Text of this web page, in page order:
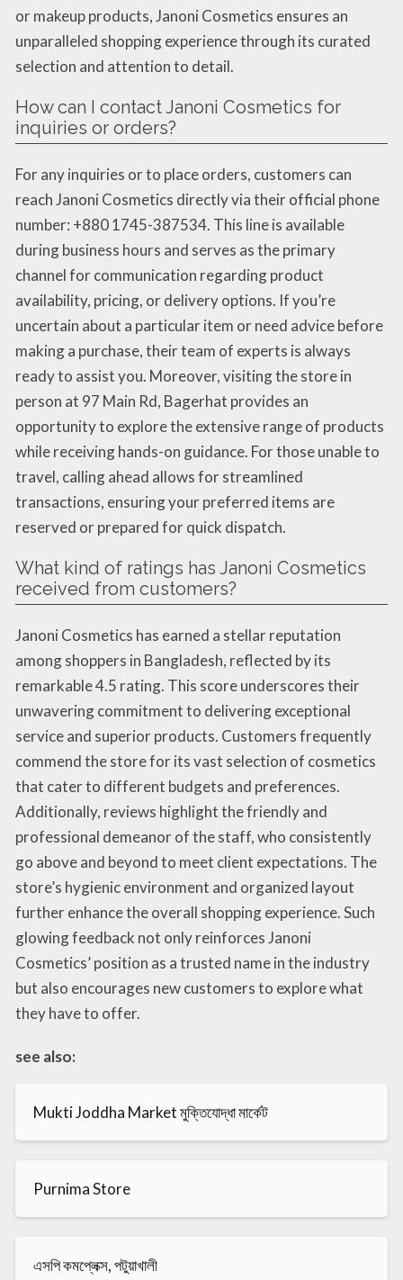
or makeup products, Janoni Cosmetics ensures an
unparalleled shopping experience through its curated
selection and attention to detail.
How can I contact Janoni Cosmetics for
inquiries or orders?
For any inquiries or to place orders, customers can
reach Janoni Cosmetics directly via their official phone
number: +880 1745-387534. This line is available
during business hours and serves as the primary
channel for communication regarding product
availability, pricing, or delivery options. If you’re
uncertain about a particular item or need advice before
making a purchase, their team of experts is always
ready to assist you. Moreover, visiting the store in
person at 97 Main Rd, Bagerhat provides an
opportunity to explore the extensive range of products
while receiving hands-on guidance. For those unable to
travel, calling ahead allows for streamlined
transactions, ensuring your preferred items are
reserved or prepared for quick dispatch.
What kind of ratings has Janoni Cosmetics
received from customers?
Janoni Cosmetics has earned a stellar reputation
among shoppers in Bangladesh, reflected by its
remarkable 4.5 rating. This score underscores their
unwavering commitment to delivering exceptional
service and superior products. Customers frequently
commend the store for its vast selection of cosmetics
that cater to different budgets and preferences.
Additionally, reviews highlight the friendly and
professional demeanor of the staff, who consistently
go above and beyond to meet client expectations. The
store’s hygienic environment and organized layout
further enhance the overall shopping experience. Such
glowing feedback not only reinforces Janoni
Cosmetics’ position as a trusted name in the industry
but also encourages new customers to explore what
they have to offer.
see also:
Mukti Joddha Market মুক্তিযোদ্ধা মার্কেট
Purnima Store
এসপি কমপ্লেক্স, পটুয়াখালী